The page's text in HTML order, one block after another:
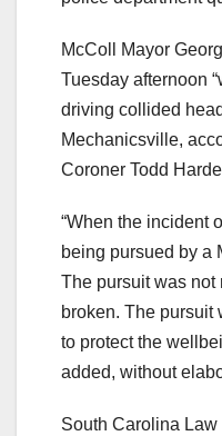
McColl Mayor
Tuesday afternoon
driving collided
Mechanicsville,
Coroner Todd
“When the incident
being pursued by a
The pursuit was not
broken. The pursuit
to protect the
added, without
South Carolina